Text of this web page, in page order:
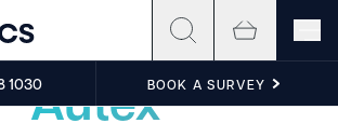
1030 BOOK A SURVEY
the sound
Autex